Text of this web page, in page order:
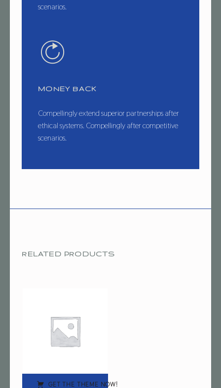
scenarios.
MONEY BACK
Compellingly extend superior partnerships after
ethical systems. Compellingly after competitive
scenarios.
RELATED PRODUCTS
GET THE THEME NOW!